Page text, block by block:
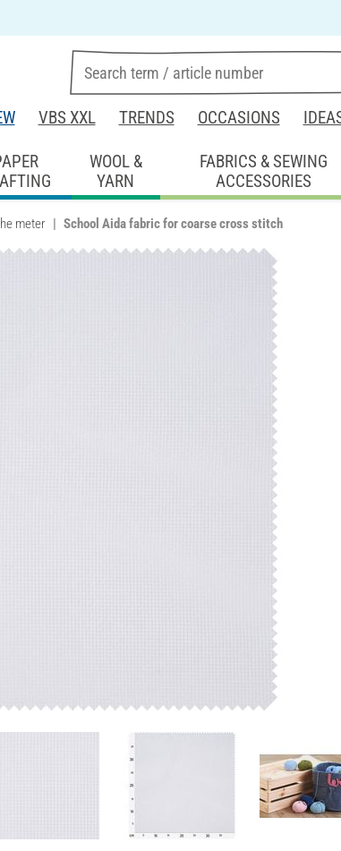
VBS XXL TRENDS OCCASIONS
WOOL &
YARN
FABRICS & SEWING
ACCESSORIES
meter School Aida fabric for coarse cross stitch